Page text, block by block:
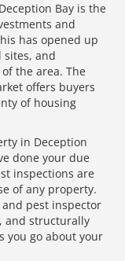
Bay is the
and
has opened up
sites, and
the area. The
offers buyers
of housing
in Deception
done your due
inspections are
of any property.
pest inspector
and structurally
you go about your